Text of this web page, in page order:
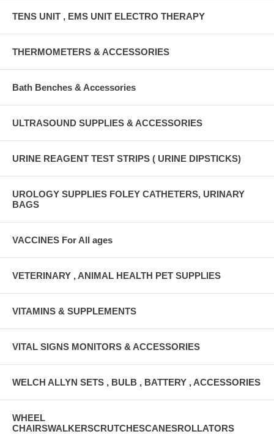
TENS UNIT , EMS UNIT ELECTRO THERAPY
THERMOMETERS & ACCESSORIES
Bath Benches & Accessories
ULTRASOUND SUPPLIES & ACCESSORIES
URINE REAGENT TEST STRIPS ( URINE DIPSTICKS)
UROLOGY SUPPLIES FOLEY CATHETERS, URINARY
BAGS
VACCINES For All ages
VETERINARY , ANIMAL HEALTH PET SUPPLIES
VITAMINS & SUPPLEMENTS
VITAL SIGNS MONITORS & ACCESSORIES
WELCH ALLYN SETS , BULB , BATTERY , ACCESSORIES
WHEEL
CHAIRSWALKERSCRUTCHESCANESROLLATORS